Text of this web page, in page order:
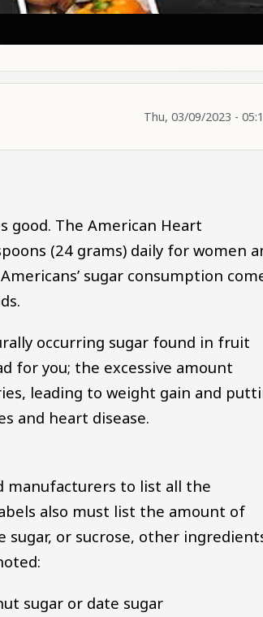
Thu, 03/09/2023 -
good. The American Heart
(24 grams) daily for women
sugar consumption
occurring sugar found in fruit
for you; the excessive amount
leading to weight gain and
and heart disease.
manufacturers to list all the
also must list the amount of
sugar, or sucrose, other
sugar or date sugar